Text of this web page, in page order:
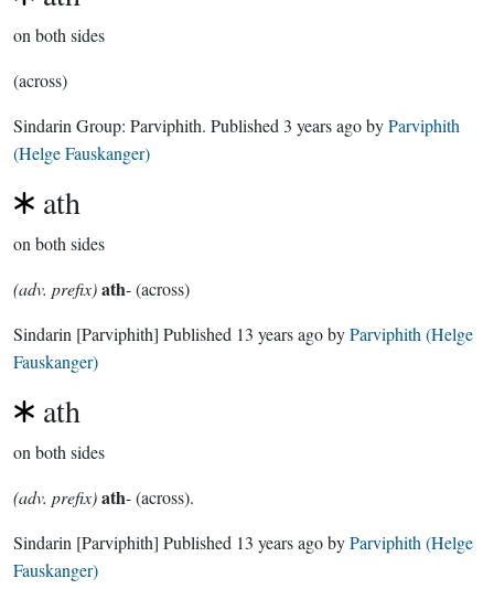
on both sides
(across)
Sindarin Group: Parviphith. Published 3 years agobyParviphith
(Helge Fauskanger)
ath
on both sides
(adv. prefix)ath- (across)
Sindarin [Parviphith] Published 13 years agobyParviphith (Helge
Fauskanger)
ath
on both sides
(adv. prefix)ath- (across).
Sindarin [Parviphith] Published 13 years agobyParviphith (Helge
Fauskanger)